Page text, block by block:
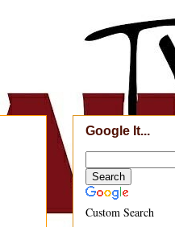
Google It...
Custom Search